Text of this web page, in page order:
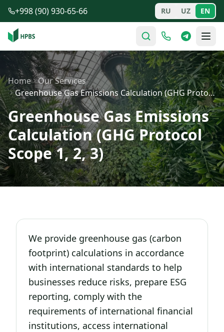
Skip to main content
+998 (90) 930-65-66 RU UZ EN
Home
Our Services
Greenhouse Gas Emissions Calculation (GHG Protocol Scop…
Greenhouse Gas Emissions
Calculation (GHG Protocol
Scope 1, 2, 3)
We provide greenhouse gas (carbon
footprint) calculations in accordance
with international standards to help
businesses reduce risks, prepare ESG
reporting, comply with the
requirements of international financial
institutions, access international